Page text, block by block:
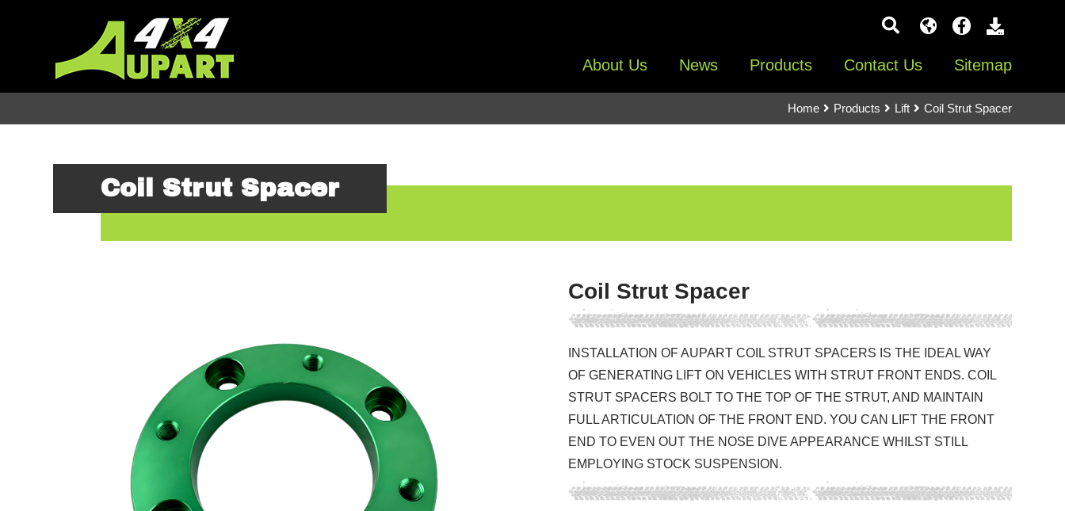
About Us News Products Contact Us Sitemap
Home Products Lift Coil Strut Spacer
Coil Strut Spacer
Coil Strut Spacer
INSTALLATION OF AUPART COIL STRUT SPACERS IS THE IDEAL WAY
OF GENERATING LIFT ON VEHICLES WITH STRUT FRONT ENDS. COIL
STRUT SPACERS BOLT TO THE TOP OF THE STRUT, AND MAINTAIN
FULL ARTICULATION OF THE FRONT END. YOU CAN LIFT THE FRONT
END TO EVEN OUT THE NOSE DIVE APPEARANCE WHILST STILL
EMPLOYING STOCK SUSPENSION.